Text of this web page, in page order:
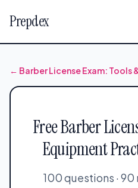
Prepdex
← Barber License Exam: Tools
Free Barber
Equipment
100 questions · 90